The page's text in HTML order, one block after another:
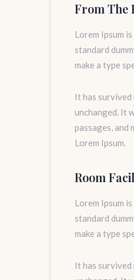
From The
Lorem Ipsum
standard
make a type
It has
unchanged. It
passages,
Lorem Ipsum.
Room
Lorem Ipsum
standard
make a type
It has